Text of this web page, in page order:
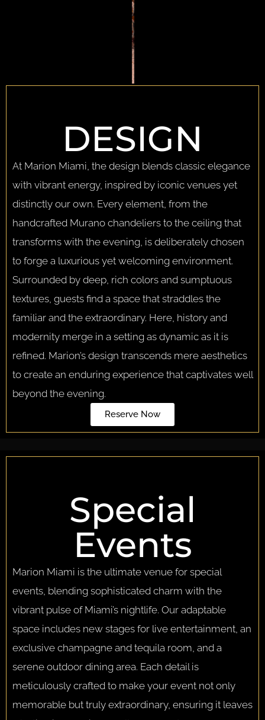
DESIGN
At Marion Miami, the design blends classic elegance
with vibrant energy, inspired by iconic venues yet
distinctly our own. Every element, from the
handcrafted Murano chandeliers to the ceiling that
transforms with the evening, is deliberately chosen
to forge a luxurious yet welcoming environment.
Surrounded by deep, rich colors and sumptuous
textures, guests find a space that straddles the
familiar and the extraordinary. Here, history and
modernity merge in a setting as dynamic as it is
refined. Marion’s design transcends mere aesthetics
to create an enduring experience that captivates well
beyond the evening.
Reserve Now
Special
Events
Marion Miami is the ultimate venue for special
events, blending sophisticated charm with the
vibrant pulse of Miami’s nightlife. Our adaptable
space includes new stages for live entertainment, an
exclusive champagne and tequila room, and a
serene outdoor dining area. Each detail is
meticulously crafted to make your event not only
memorable but truly extraordinary, ensuring it leaves